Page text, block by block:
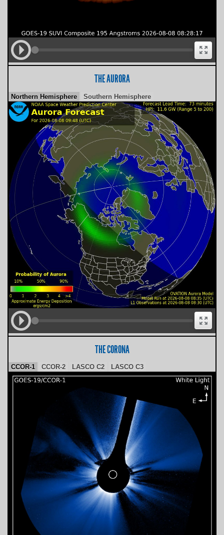
THE AURORA
Northern Hemisphere Southern Hemisphere
THE CORONA
CCOR-1 CCOR-2 LASCO C2 LASCO C3